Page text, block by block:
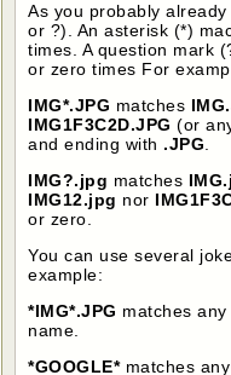
As you probably
or ?). An asterisk (*)
times. A question mark
or zero times For
IMG*.JPG matches
IMG1F3C2D.JPG (or
and ending with .JPG.
IMG?.jpg matches
IMG12.jpg nor
or zero.
You can use several
example:
*IMG*.JPG matches
name.
*GOOGLE*matches